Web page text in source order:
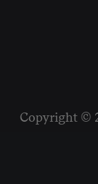
Copyright ©